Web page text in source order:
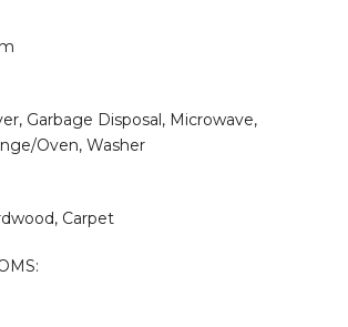
Garbage Disposal, Microwave,
Oven, Washer
Carpet